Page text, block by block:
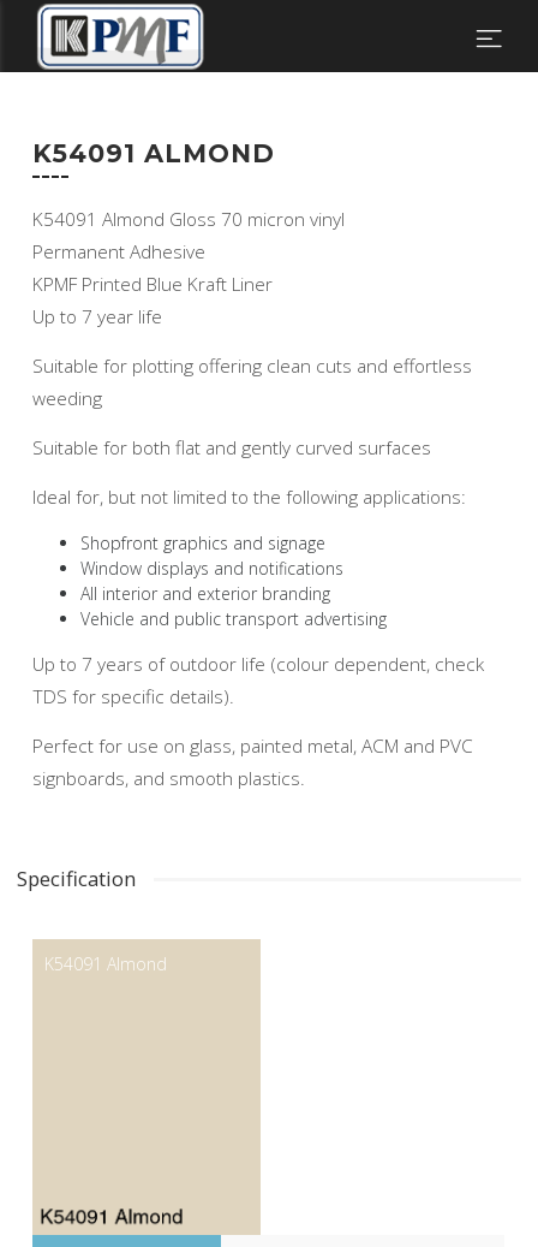
K54091 ALMOND
K54091 Almond Gloss 70 micron vinyl
Permanent Adhesive
KPMF Printed Blue Kraft Liner
Up to 7 year life
Suitable for plotting offering clean cuts and effortless
weeding
Suitable for both flat and gently curved surfaces
Ideal for, but not limited to the following applications:
Shopfront graphics and signage
Window displays and notifications
All interior and exterior branding
Vehicle and public transport advertising
Up to 7 years of outdoor life (colour dependent, check
TDS for specific details).
Perfect for use on glass, painted metal, ACM and PVC
signboards, and smooth plastics.
Specification
K54091 Almond